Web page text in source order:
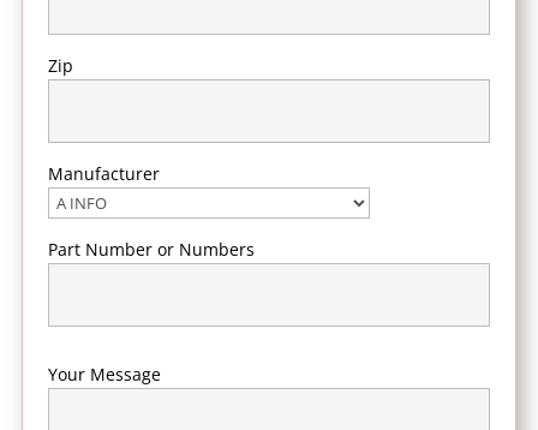
Zip
Manufacturer
Part Number or Numbers
Your Message